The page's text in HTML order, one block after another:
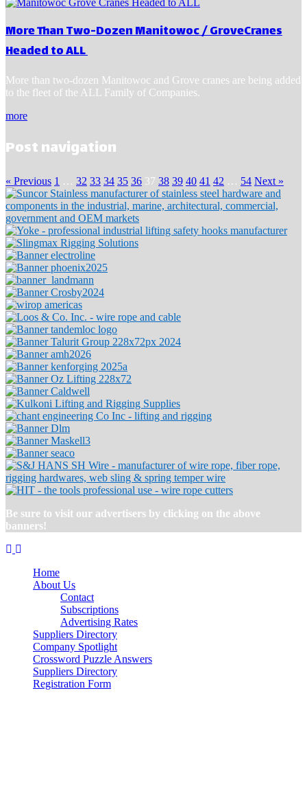
More Than Two-Dozen Manitowoc / GroveCranes
Headed to ALL
More than two-dozen Manitowoc and Grove cranes are being added
to the fleet of the ALL Family of Companies.
more
Post navigation
« Previous 1 … 32 33 34 35 36 37 38 39 40 41 42 … 54 Next »
Be sure to visit our advertisers by clicking on the above
banners!
Home
About Us
Contact
Subscriptions
Advertising Rates
Suppliers Directory
Company Spotlight
Crossword Puzzle Answers
Suppliers Directory
Registration Form